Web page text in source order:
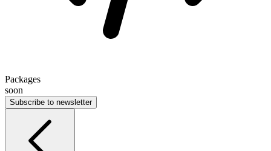
Packages
soon
Subscribe to newsletter